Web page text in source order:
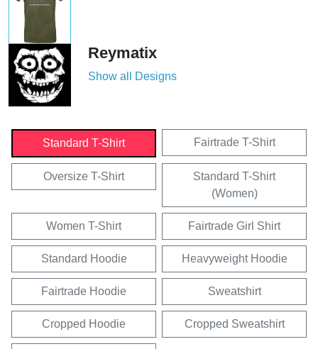
Reymatix
Show all Designs
Standard T-Shirt Fairtrade T-Shirt
Oversize T-Shirt
Standard T-Shirt
(Women)
Women T-Shirt Fairtrade Girl Shirt
Standard Hoodie Heavyweight Hoodie
Fairtrade Hoodie Sweatshirt
Cropped Hoodie Cropped Sweatshirt